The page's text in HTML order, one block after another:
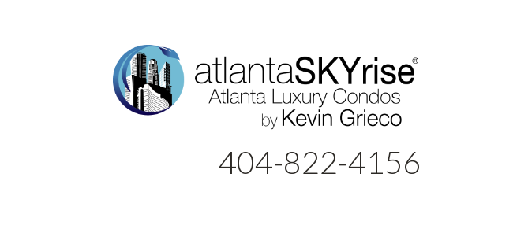
404-822-4156